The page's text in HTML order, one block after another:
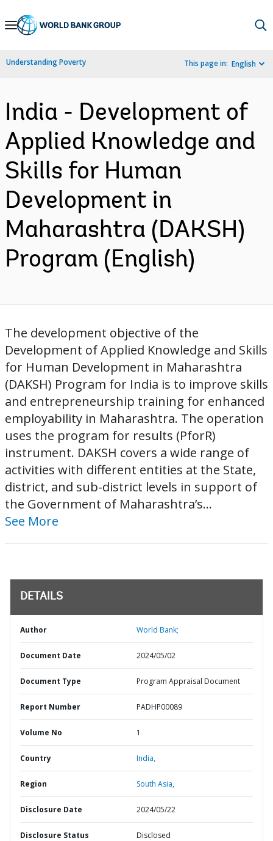
Skip
Navigation
Understanding Poverty This page in: English
India - Development of
Applied Knowledge and
Skills for Human
Development in
Maharashtra (DAKSH)
Program (English)
The development objective of the
Development of Applied Knowledge and Skills
for Human Development in Maharashtra
(DAKSH) Program for India is to improve skills
and entrepreneurship training for enhanced
employability in Maharashtra. The operation
uses the program for results (PforR)
instrument. DAKSH covers a wide range of
activities with different entities at the State,
district, and sub-district levels in support of
the Government of Maharashtra’s...
See More
DETAILS
Author World Bank;
Document Date 2024/05/02
Document Type Program Appraisal Document
Report Number PADHP00089
Volume No 1
Country India,
Region South Asia,
Disclosure Date 2024/05/22
Disclosure Status Disclosed